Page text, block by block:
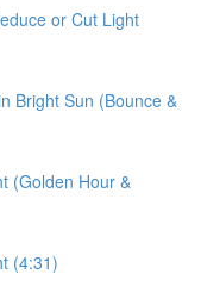
or Cut Light
Bright Sun (Bounce &
(Golden Hour &
(4:31)